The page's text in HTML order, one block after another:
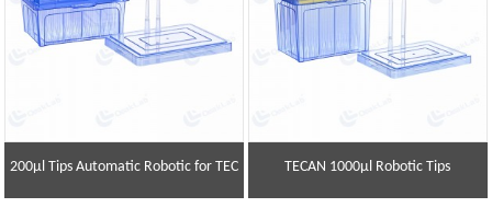
200μl Tips Automatic Robotic for TEC TECAN 1000μl Robotic Tips